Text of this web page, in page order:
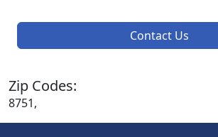
Contact Us
Zip Codes:
8751,